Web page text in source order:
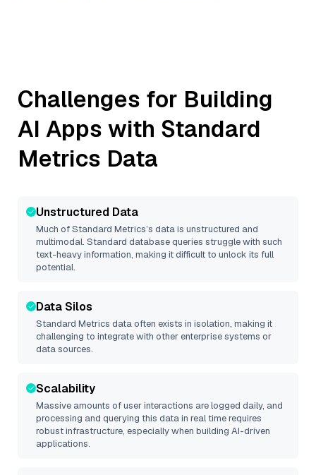
Challenges for Building
AI Apps with Standard
Metrics Data
Unstructured Data
Much ofStandard Metrics’s data is unstructured and
multimodal. Standard database queries struggle with such
text-heavy information, making it difficult to unlock its full
potential.
Data Silos
Standard Metrics data often exists in isolation, making it
challenging to integrate with other enterprise systems or
data sources.
Scalability
Massive amounts of user interactions are logged daily, and
processing and querying this data in real time requires
robust infrastructure, especially when building AI-driven
applications.